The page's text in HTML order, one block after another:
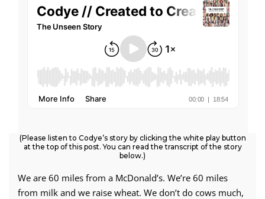
(Please listen to Codye’s story by clicking the white play button
at the top of this post. You can read the transcript of the story
below.)
We are 60 miles from a McDonald’s. We’re 60 miles
from milk and we raise wheat. We don’t do cows much,